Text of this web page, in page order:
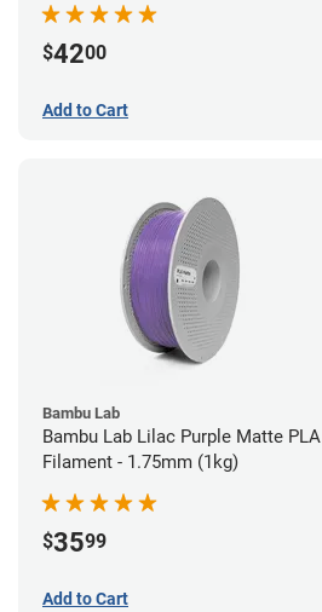
$4200
Add to Cart
Bambu Lab
Bambu Lab Lilac Purple Matte PLA
Filament - 1.75mm (1kg)
$3599
Add to Cart